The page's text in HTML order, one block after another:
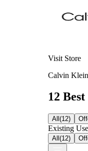
Visit Store
Calvin
12
All(12)
Existing
All(12)